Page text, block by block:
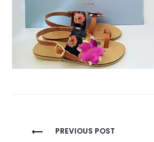
Post
PREVIOUS POST